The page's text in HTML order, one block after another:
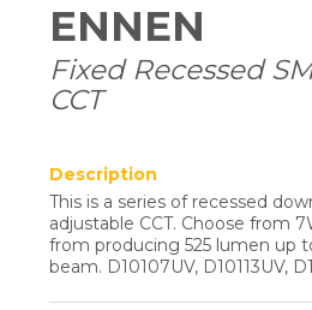
ENNEN
Fixed Recessed
CCT
Description
This is a series of recessed
adjustable CCT. Choose from
from producing 525 lumen up
beam. D10107UV, D10113UV,